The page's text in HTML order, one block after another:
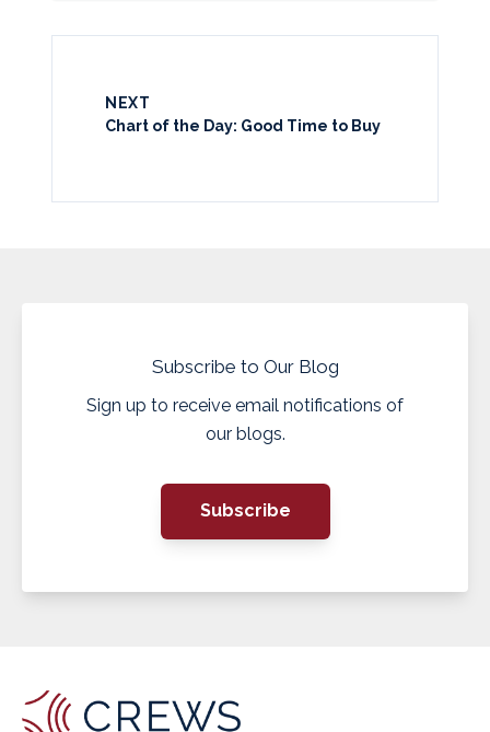
NEXT
Chart of the Day: Good Time to Buy
Subscribe to Our Blog
Sign up to receive email notifications of
our blogs.
Subscribe